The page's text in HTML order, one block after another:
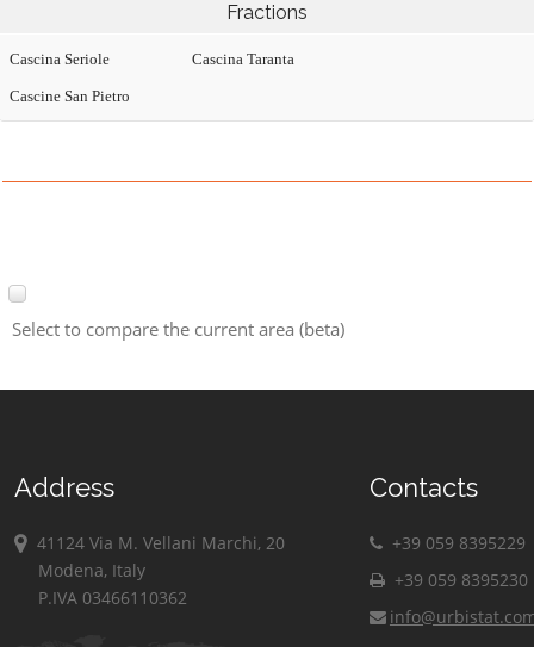
Fractions
Cascina Seriole Cascina Taranta
Cascine San Pietro
Select to compare the current area (beta)
Address
41124 Via M. Vellani Marchi, 20
Modena, Italy
P.IVA 03466110362
Contacts
+39 059 8395229
+39 059 8395230